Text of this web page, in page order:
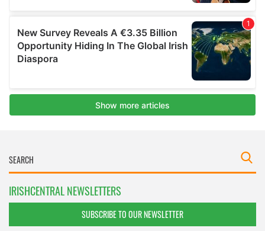
IRISHCENTRAL NEWSLETTERS
SUBSCRIBE TO OUR NEWSLETTER